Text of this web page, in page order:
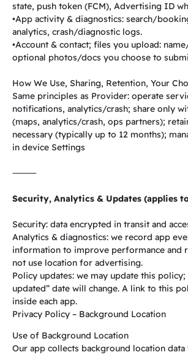
state, push token (FCM), Advertising ID
•App activity & diagnostics: search/
analytics, crash/diagnostic logs.
•Account & contact; files you upload:
optional photos/docs you choose to
How We Use, Sharing, Retention, Your
Same principles as Provider: operate
notifications, analytics/crash; share only
(maps, analytics/crash, ops partners);
necessary (typically up to 12 months);
in device Settings
⸻
Security, Analytics & Updates (applies
Security: data encrypted in transit and
Analytics & diagnostics: we record app
information to improve performance and
not use location for advertising.
Policy updates: we may update this policy;
updated” date will change. A link to this
inside each app.
Privacy Policy – Background Location
Use of Background Location
Our app collects background location